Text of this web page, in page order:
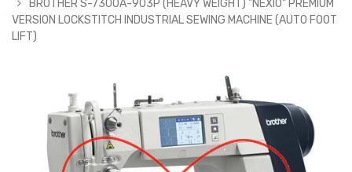
BROTHER S-7300A-903P (HEAVY WEIGHT) "NEXIO" PREMIUM
VERSION LOCKSTITCH INDUSTRIAL SEWING MACHINE (AUTO FOOT
LIFT)